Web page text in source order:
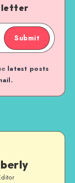
Submit
latest posts